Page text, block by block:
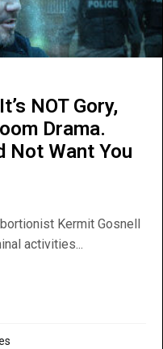
NOT Gory,
Drama.
Not Want You
Kermit Gosnell
activities...